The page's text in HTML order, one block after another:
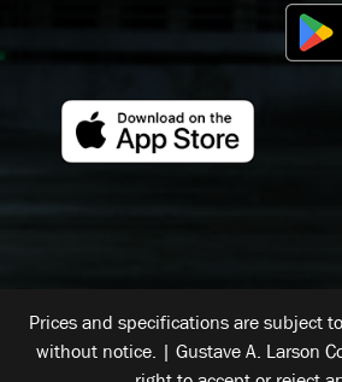
Prices and specifications are subject
without notice. | Gustave A. Larson